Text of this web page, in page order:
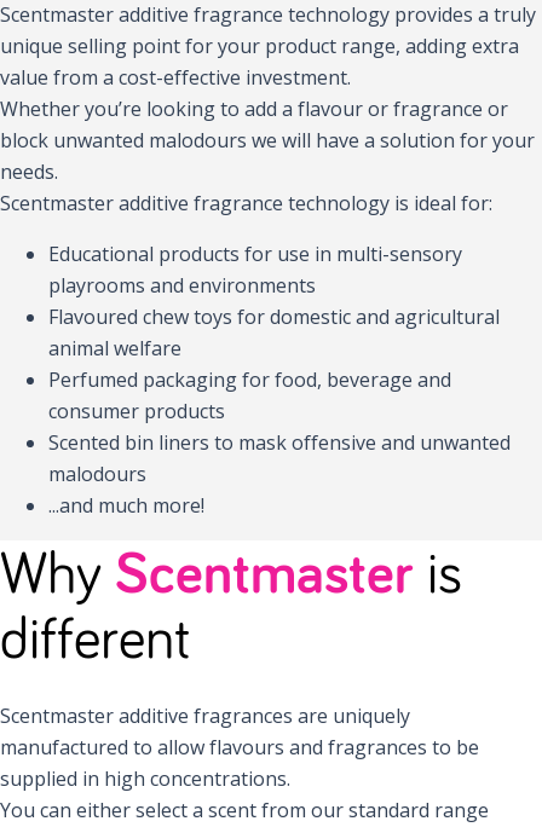
Scentmaster additive fragrance technology provides a truly
unique selling point for your product range, adding extra
value from a cost-effective investment.
Whether you’re looking to add a flavour or fragrance or
block unwanted malodours we will have a solution for your
needs.
Scentmaster additive fragrance technology is ideal for:
Educational products for use in multi-sensory
playrooms and environments
Flavoured chew toys for domestic and agricultural
animal welfare
Perfumed packaging for food, beverage and
consumer products
Scented bin liners to mask offensive and unwanted
malodours
...and much more!
Why Scentmaster is
different
Scentmaster additive fragrances are uniquely
manufactured to allow flavours and fragrances to be
supplied in high concentrations.
You can either select a scent from our standard range